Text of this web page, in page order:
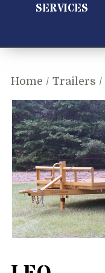
SERVICES
Home / Trailers /